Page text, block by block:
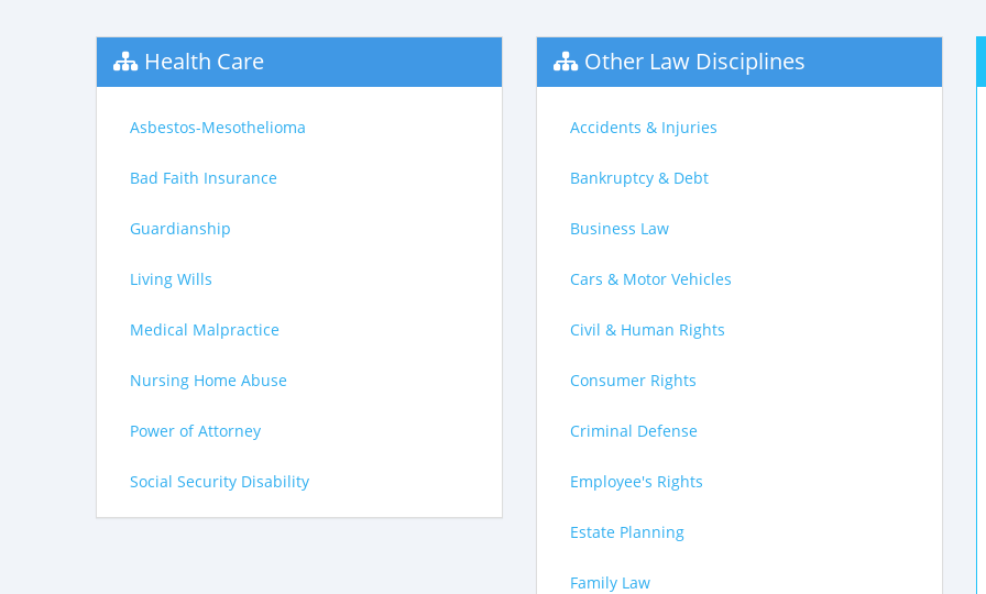
Health Care
Asbestos-Mesothelioma
Bad Faith Insurance
Guardianship
Living Wills
Medical Malpractice
Nursing Home Abuse
Power of Attorney
Social Security Disability
Other Law Disciplines
Accidents & Injuries
Bankruptcy & Debt
Business Law
Cars & Motor Vehicles
Civil & Human Rights
Consumer Rights
Criminal Defense
Employee's Rights
Estate Planning
Family Law